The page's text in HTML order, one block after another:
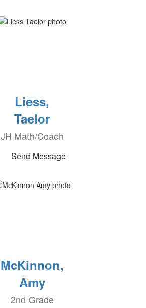
Liess,
Taelor
JH Math/Coach
Send Message
McKinnon,
Amy
2nd Grade